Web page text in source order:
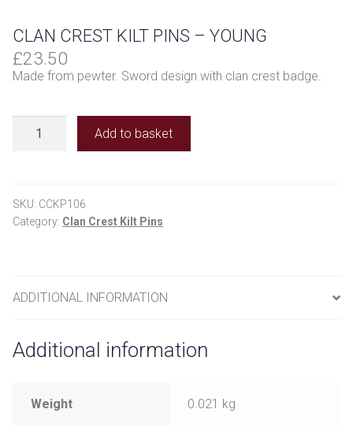
CLAN CREST KILT PINS – YOUNG
£23.50
Made from pewter. Sword design with clan crest badge.
Crest
Young
quantity
Add to basket
SKU: CCKP106
Category: Clan Crest Kilt Pins
ADDITIONAL INFORMATION
Additional information
Weight 0.021 kg